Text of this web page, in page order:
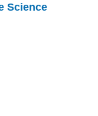
Science